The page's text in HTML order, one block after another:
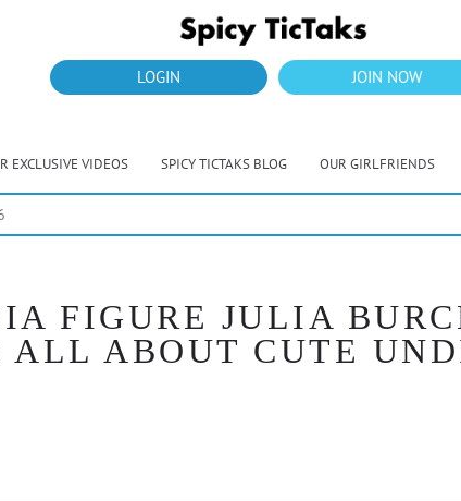
LOGIN JOIN NOW
EXCLUSIVE VIDEOS SPICY TICTAKS BLOG OUR GIRLFRIENDS
FIGURE JULIA
ABOUT CUTE